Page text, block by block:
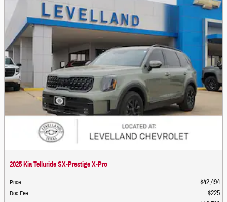
2025 Kia Telluride SX-Prestige X-Pro
Price: $42,494
Doc Fee: $225